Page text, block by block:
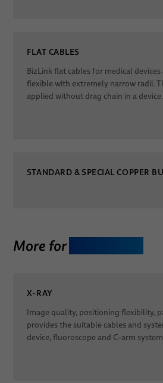
FLAT CABLES
BizLink flat cables for medical
flexible with extremely narrow radii.
applied without drag chain in a device.
STANDARD & SPECIAL COPPER
More for
X-RAY
Image quality, positioning flexibility,
provides the suitable cables and
device, fluoroscope and C-arm